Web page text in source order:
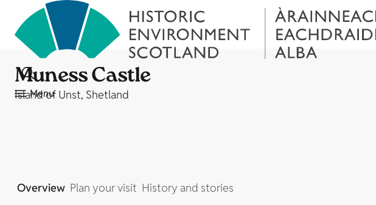
Menu
Muness Castle
Island of Unst, Shetland
Overview Plan your visit History and stories